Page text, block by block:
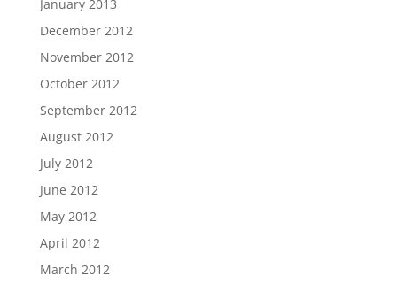
January 2013
December 2012
November 2012
October 2012
September 2012
August 2012
July 2012
June 2012
May 2012
April 2012
March 2012